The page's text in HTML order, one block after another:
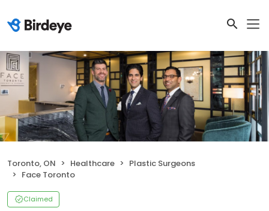
Toronto, ON Healthcare
Plastic Surgeons
Face Toronto
Claimed